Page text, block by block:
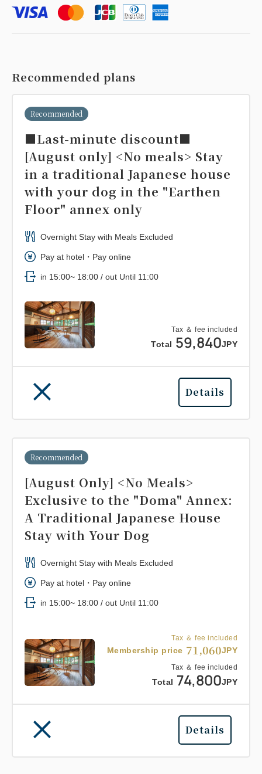
Recommended plans
Tax ＆ fee included
Total 59,840JPY
Recommended
■Last-minute discount■
[August only] <No meals> Stay
in a traditional Japanese house
with your dog in the "Earthen
Floor" annex only
Overnight Stay with Meals Excluded
Pay at hotel・Pay online
in 15:00~ 18:00 / out Until 11:00
Details
Tax ＆ fee included
Membership price 71,060JPY
Tax ＆ fee included
Total 74,800JPY
Recommended
[August Only] <No Meals>
Exclusive to the "Doma" Annex:
A Traditional Japanese House
Stay with Your Dog
Overnight Stay with Meals Excluded
Pay at hotel・Pay online
in 15:00~ 18:00 / out Until 11:00
Details